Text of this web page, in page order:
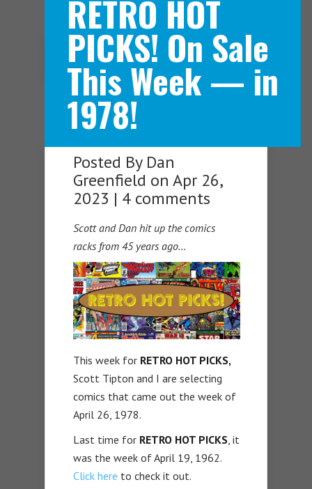
Navigation Menu
RETRO HOT
PICKS! On Sale
This Week — in
1978!
Posted By Dan
Greenfield on Apr 26,
2023 | 4 comments
Scott and Dan hit up the comics
racks from 45 years ago…
This week for RETRO HOT PICKS,
Scott Tipton and I are selecting
comics that came out the week of
April 26, 1978.
Last time for RETRO HOT PICKS , it
was the week of April 19, 1962.
Click here to check it out.